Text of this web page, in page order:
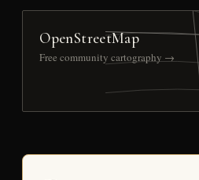
OpenStreetMap
Free community cartography →